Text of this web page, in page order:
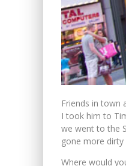
Friends in town
I took him to
we went to the
gone more dirty
Where would